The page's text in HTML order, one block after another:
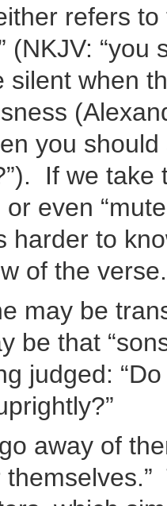
refers
(NKJV: “you
silent when
you should
If we take
or even
harder to
of the verse.
may be
be that
judged:
away of